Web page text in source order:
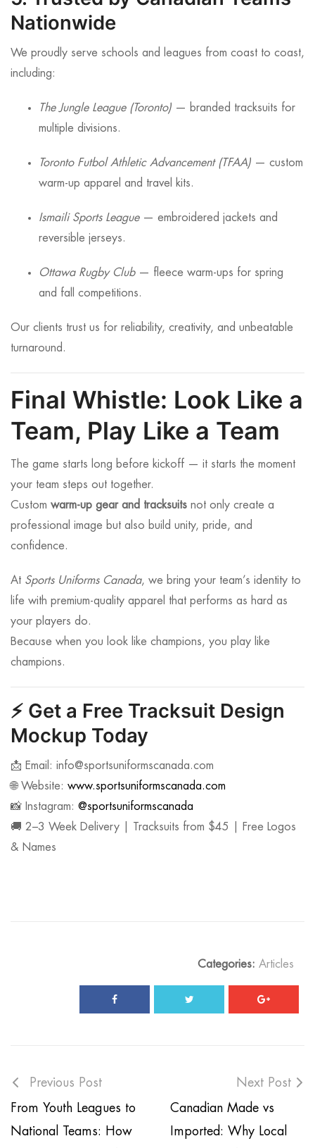
Nationwide
We proudly serve schools and leagues from coast to coast,
including:
The Jungle League (Toronto) — branded tracksuits for
multiple divisions.
Toronto Futbol Athletic Advancement (TFAA) — custom
warm-up apparel and travel kits.
Ismaili Sports League— embroidered jackets and
reversible jerseys.
Ottawa Rugby Club— fleece warm-ups for spring
and fall competitions.
Our clients trust us for reliability, creativity, and unbeatable
turnaround.
Final Whistle: Look Like a
Team, Play Like a Team
The game starts long before kickoff — it starts the moment
your team steps out together.
Custom warm-up gear and tracksuits not only create a
professional image but also build unity, pride, and
confidence.
At Sports Uniforms Canada, we bring your team’s identity to
life with premium-quality apparel that performs as hard as
your players do.
Because when you look like champions, you play like
champions.
⚡ Get a Free Tracksuit Design
Mockup Today
📩 Email: info@sportsuniformscanada.com
🌐 Website: www.sportsuniformscanada.com
📸 Instagram: @sportsuniformscanada
🚚 2–3 Week Delivery | Tracksuits from $45 | Free Logos
& Names
Categories: Articles
Previous Post
From Youth Leagues to
National Teams: How
Next Post
Canadian Made vs
Imported: Why Local